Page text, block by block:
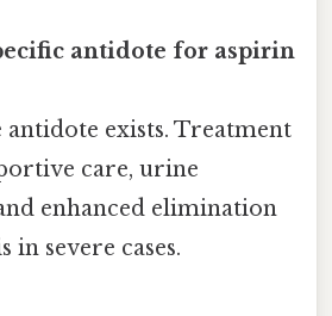
antidote for aspirin
exists. Treatment
care, urine
enhanced elimination
in severe cases.